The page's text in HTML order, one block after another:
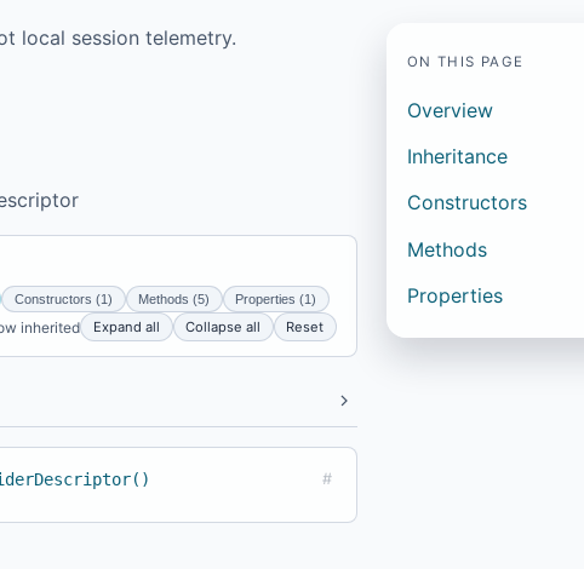
local session telemetry.
Constructors (1) Methods (5) Properties (1)
inherited Expand all Collapse all Reset
#
ON THIS PAGE
Overview
Inheritance
Constructors
Methods
Properties